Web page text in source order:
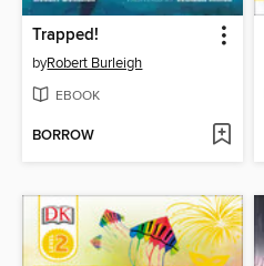
Trapped!
byRobert Burleigh
EBOOK
BORROW